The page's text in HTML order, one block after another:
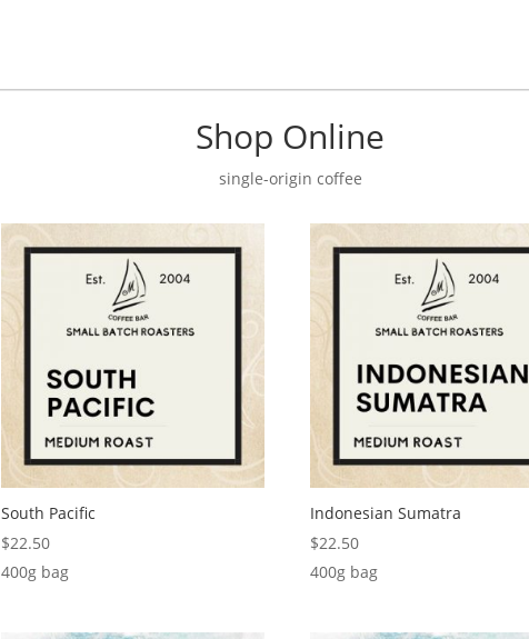
Shop Online
single-origin coffee
South Pacific
$22.50
400g bag
Indonesian Sumatra
$22.50
400g bag